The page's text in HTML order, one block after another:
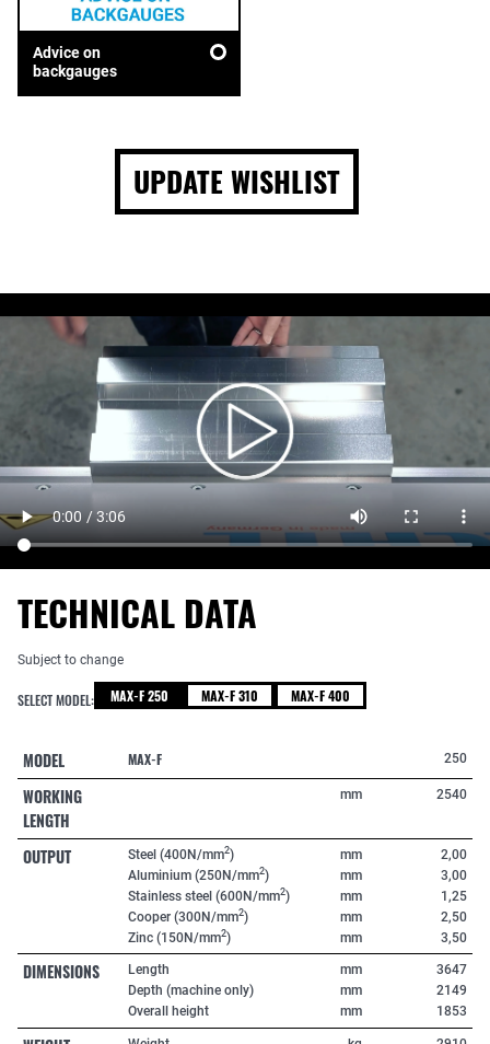
Advice on
backgauges
UPDATE WISHLIST
TECHNICAL DATA
Subject to change
SELECT MODEL: MAX-F 250 MAX-F 310 MAX-F 400
MODEL MAX-F 250
WORKING
LENGTH
mm 2540
OUTPUT Steel (400N/mm2)
Aluminium (250N/mm2)
Stainless steel (600N/mm2)
Cooper (300N/mm2)
Zinc (150N/mm2)
mm
mm
mm
mm
mm
2,00
3,00
1,25
2,50
3,50
DIMENSIONS
Length
Depth (machine only)
Overall height
mm
mm
mm
3647
2149
1853